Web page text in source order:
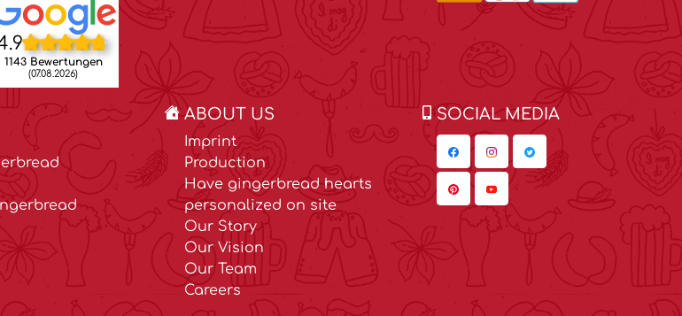
1143 Bewertungen
(07.08.2026)
ABOUT US
Imprint
Production
Have gingerbread hearts
personalized on site
Our Story
Our Vision
Our Team
Careers
SOCIAL MEDIA